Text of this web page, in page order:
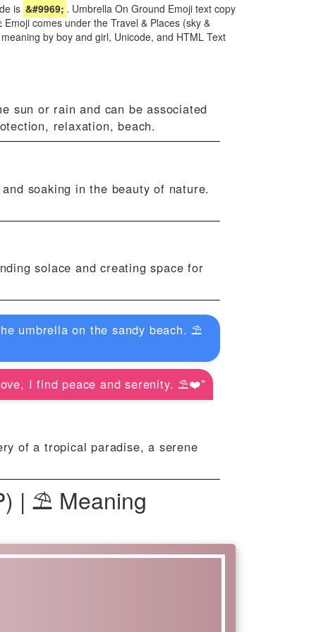
is &#9969; . Umbrella On Ground Emoji text copy
comes under the Travel & Places (sky &
by boy and girl, Unicode, and HTML Text
sun or rain and can be associated
relaxation, beach.
soaking in the beauty of nature.
solace and creating space for
umbrella on the sandy beach. ⛱️
I find peace and serenity. ⛱️❤️"
of a tropical paradise, a serene
| ⛱ Meaning